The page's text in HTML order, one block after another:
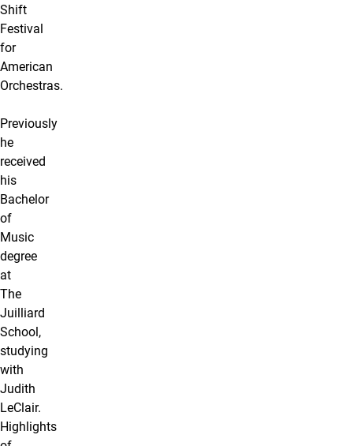
Shift
Festival
for
American
Orchestras.
Previously
he
received
his
Bachelor
of
Music
degree
at
The
Juilliard
School,
studying
with
Judith
LeClair.
Highlights